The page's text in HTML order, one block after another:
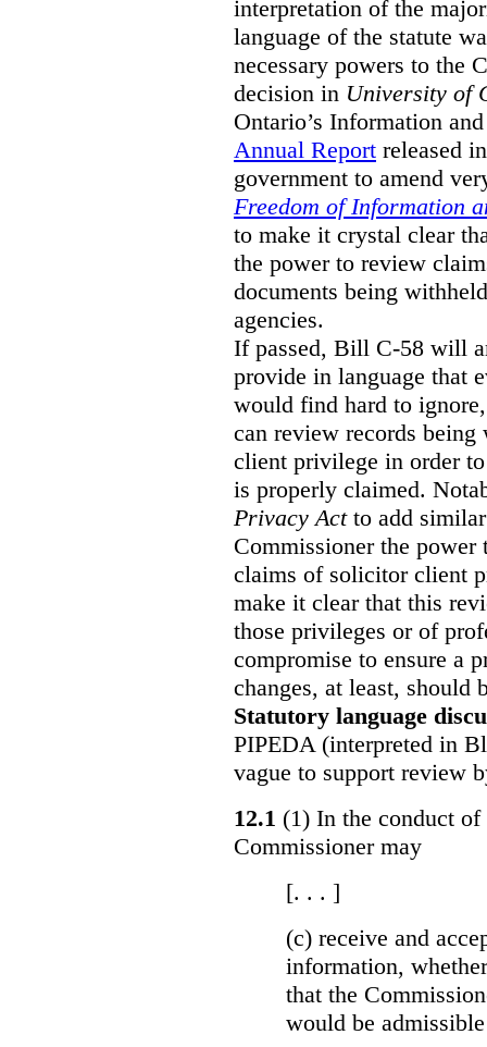
interpretation of the
language of the statute
necessary powers to the
decision in University of
Ontario’s Information
Annual Report released
government to amend
Freedom of Information
to make it crystal clear
the power to review
documents being
agencies.
If passed, Bill C-58 will
provide in language that
would find hard to
can review records
client privilege in order
is properly claimed.
Privacy Actto add
Commissioner the
claims of solicitor client
make it clear that this
those privileges or of
compromise to ensure a
changes, at least, should
Statutory language
PIPEDA (interpreted in
vague to support review
12.1 (1) In the conduct
Commissioner may
[. . . ]
(c) receive and
information,
that the
would be admissible